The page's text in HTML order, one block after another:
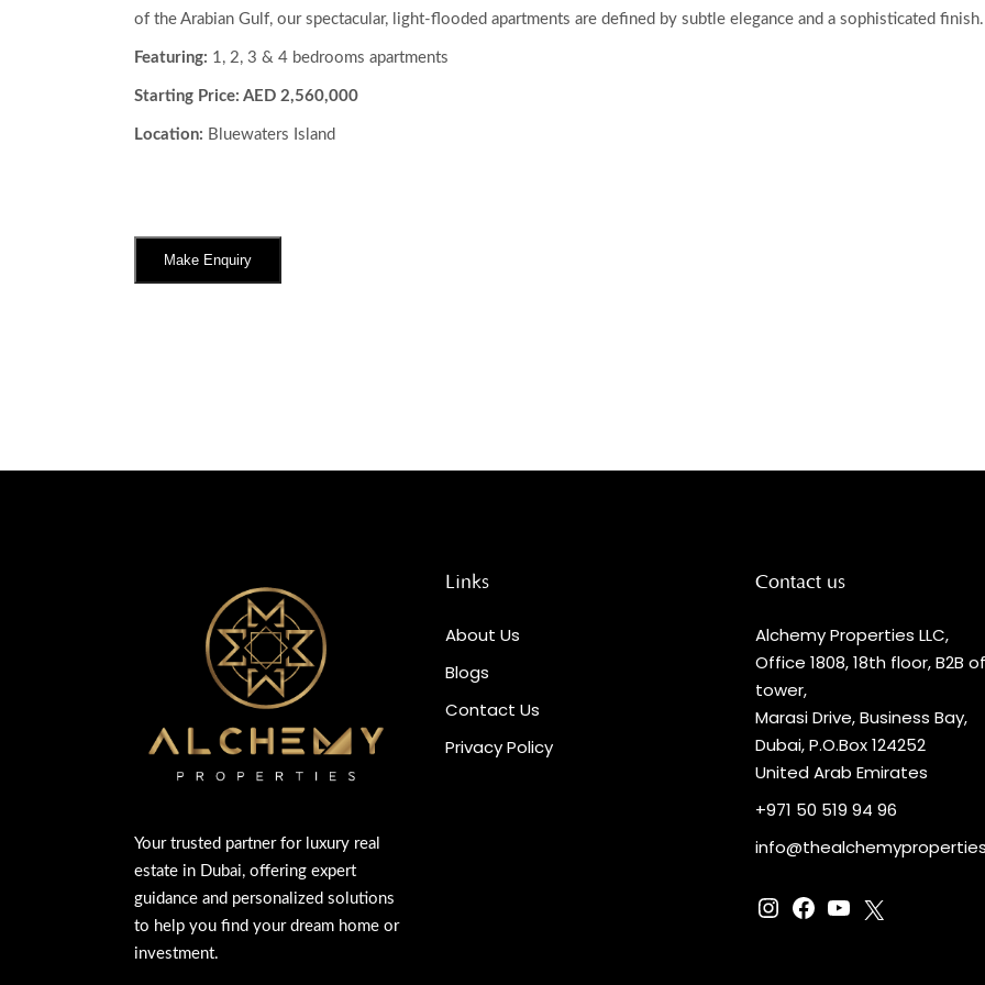
of the Arabian Gulf, our spectacular, light-flooded apartments are defined by subtle elegance and a sophisticated finish.
Featuring: 1, 2, 3 & 4 bedrooms apartments
Starting Price: AED 2,560,000
Location: Bluewaters Island
Make Enquiry
Your trusted partner for luxury real
estate in Dubai, offering expert
guidance and personalized solutions
to help you find your dream home or
investment.
Links
About Us
Blogs
Contact Us
Privacy Policy
Contact us
Alchemy Properties LLC,
Office 1808, 18th floor, B2B
tower,
Marasi Drive, Business Bay,
Dubai, P.O.Box 124252
United Arab Emirates
+971 50 519 94 96
Instagram
Facebook
YouTube
X